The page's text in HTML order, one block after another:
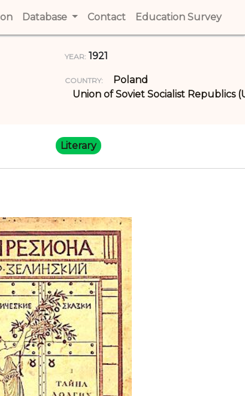
(current)
Database Contact (current)
Education Survey
YEAR: 1921
COUNTRY:
Poland
Union of Soviet Socialist Republics
Literary